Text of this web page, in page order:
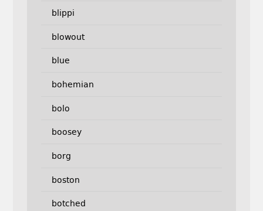
blippi
blowout
blue
bohemian
bolo
boosey
borg
boston
botched